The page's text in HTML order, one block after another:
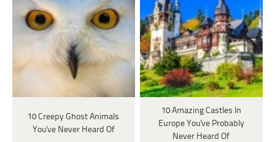
10 Creepy Ghost Animals
You've Never Heard Of
10 Amazing Castles In
Europe You've Probably
Never Heard Of